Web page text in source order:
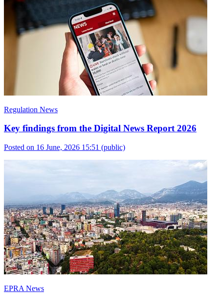
Regulation News
Key findings from the Digital News Report 2026
Posted on 16 June, 2026 15:51 (public)
EPRA News